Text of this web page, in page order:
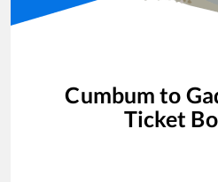
Cumbum to
Ticket